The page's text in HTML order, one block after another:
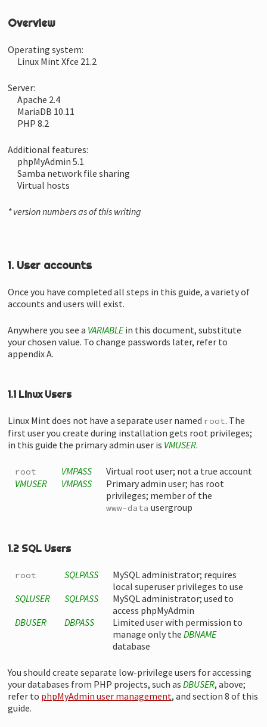
Overview
Operating system:
Linux Mint Xfce 21.2
Server:
Apache 2.4
MariaDB 10.11
PHP 8.2
Additional features:
phpMyAdmin 5.1
Samba network file sharing
Virtual hosts
* version numbers as of this writing
1. User accounts
Once you have completed all steps in this guide, a variety of
accounts and users will exist.
Anywhere you see a VARIABLEin this document, substitute
your chosen value. To change passwords later, refer to
appendix A.
1.1 Linux Users
Linux Mint does not have a separate user named root. The
first user you create during installation gets root privileges;
in this guide the primary admin user is VMUSER.
root VMPASS
Virtual root user; not a true account
VMUSER
VMPASS
Primary admin user; has root
privileges; member of the
www-data usergroup
1.2 SQL Users
root SQLPASS
MySQL administrator; requires
local superuser privileges to use
SQLUSER
SQLPASS
MySQL administrator; used to
access phpMyAdmin
DBUSER
DBPASS
Limited user with permission to
manage only the DBNAME
database
You should create separate low-privilege users for accessing
your databases from PHP projects, such as DBUSER, above;
refer to phpMyAdmin user management, and section 8 of this
guide.